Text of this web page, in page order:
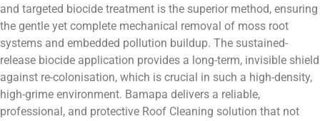
and targeted biocide treatment is the superior method, ensuring
the gentle yet complete mechanical removal of moss root
systems and embedded pollution buildup. The sustained-
release biocide application provides a long-term, invisible shield
against re-colonisation, which is crucial in such a high-density,
high-grime environment. Bamapa delivers a reliable,
professional, and protective Roof Cleaning solution that not